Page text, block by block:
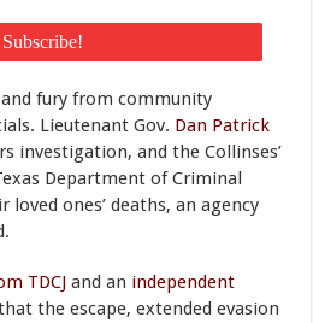
fury from community
Lieutenant Gov. Dan Patrick
investigation, and the Collinses’
Department of Criminal
ones’ deaths, an agency
TDCJ and an independent
the escape, extended evasion